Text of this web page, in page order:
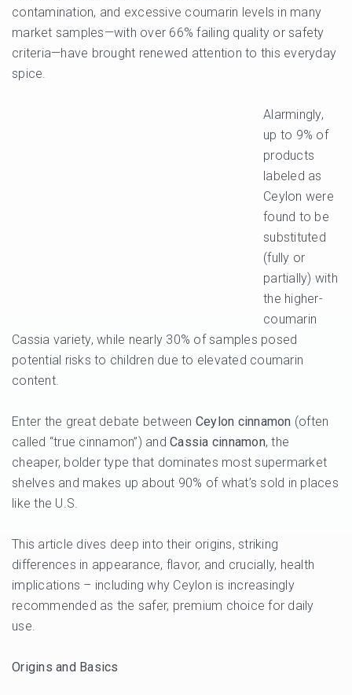
contamination, and excessive coumarin levels in many
market samples—with over 66% failing quality or safety
criteria—have brought renewed attention to this everyday
spice.
Alarmingly,
up to 9% of
products
labeled as
Ceylon were
found to be
substituted
(fully or
partially) with
the higher-
coumarin
Cassia variety, while nearly 30% of samples posed
potential risks to children due to elevated coumarin
content.
Enter the great debate between Ceylon cinnamon (often
called “true cinnamon”) and Cassia cinnamon, the
cheaper, bolder type that dominates most supermarket
shelves and makes up about 90% of what’s sold in places
like the U.S.
This article dives deep into their origins, striking
differences in appearance, flavor, and crucially, health
implications – including why Ceylon is increasingly
recommended as the safer, premium choice for daily
use.
Origins and Basics